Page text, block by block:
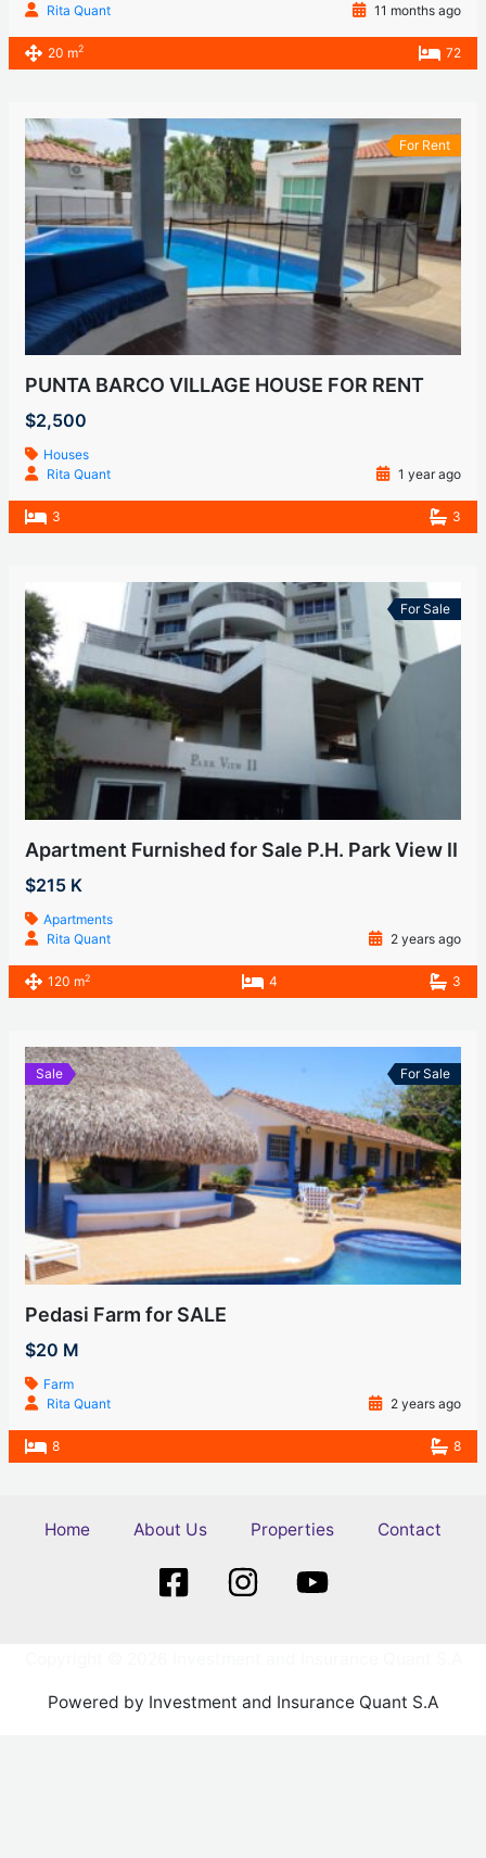
Rita Quant
11 months ago
20 m2 72
For Rent
PUNTA BARCO VILLAGE HOUSE FOR RENT
$2,500
Houses
Rita Quant
1 year ago
3 3
For Sale
Apartment Furnished for Sale P.H. Park View II
$215 K
Apartments
Rita Quant
2 years ago
120 m2 4 3
Sale For Sale
Pedasi Farm for SALE
$20 M
Farm
Rita Quant
2 years ago
8 8
Home About Us Properties Contact
Powered by Investment and Insurance Quant S.A